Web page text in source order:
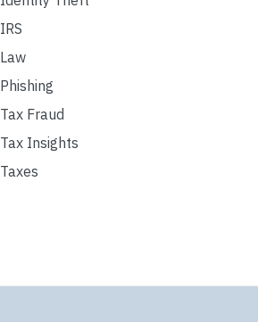
IRS
Law
Phishing
Tax Fraud
Tax Insights
Taxes